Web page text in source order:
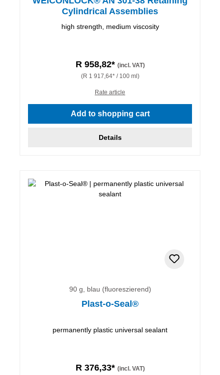
Cylindrical Assemblies
high strength, medium viscosity
R 958,82* (incl. VAT)
(R 1 917,64* / 100 ml)
Rate article
Add to shopping cart
Details
90 g, blau (fluoreszierend)
Plast-o-Seal®
permanently plastic universal sealant
R 376,33* (incl. VAT)